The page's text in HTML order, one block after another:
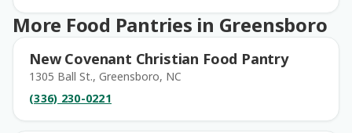
More Food Pantries in Greensboro
New Covenant Christian Food Pantry
1305 Ball St., Greensboro, NC
(336) 230-0221